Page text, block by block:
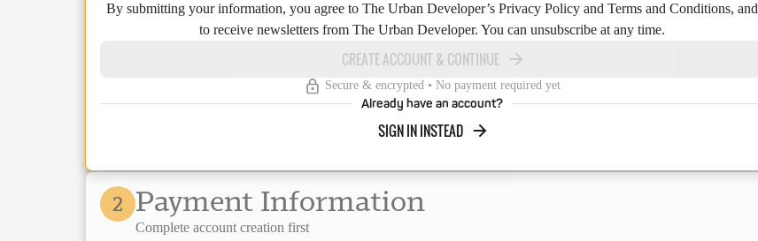
By submitting your information, you agree to The Urban Developer’s Privacy Policy and Terms and Conditions, and
to receive newsletters from The Urban Developer. You can unsubscribe at any time.
CREATE ACCOUNT & CONTINUE
Secure & encrypted • No payment required yet
Already have an account?
SIGN IN INSTEAD
2 Payment Information
Complete account creation first